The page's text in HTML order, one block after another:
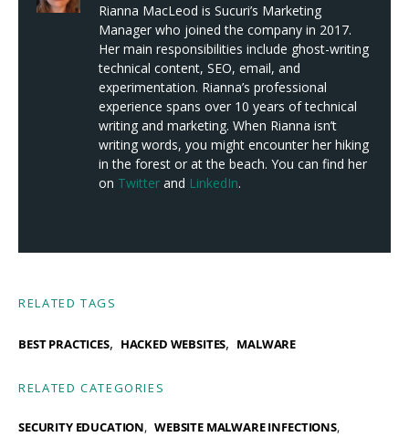
Rianna MacLeod is Sucuri’s Marketing
Manager who joined the company in 2017.
Her main responsibilities include ghost-writing
technical content, SEO, email, and
experimentation. Rianna’s professional
experience spans over 10 years of technical
writing and marketing. When Rianna isn’t
writing words, you might encounter her hiking
in the forest or at the beach. You can find her
on Twitterand LinkedIn.
RELATED TAGS
BEST PRACTICES, HACKED WEBSITES, MALWARE
RELATED CATEGORIES
SECURITY EDUCATION
WEBSITE MALWARE INFECTIONS